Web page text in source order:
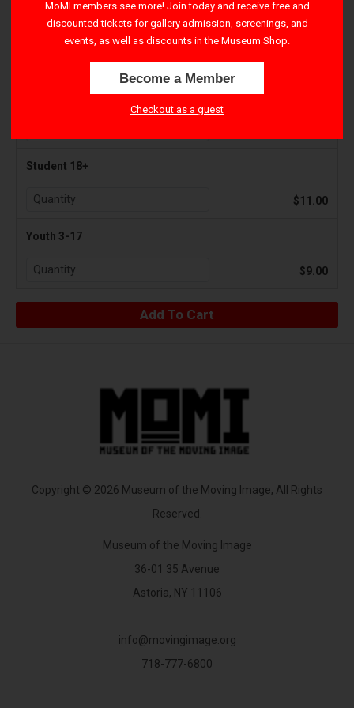
Adult 18+
Student 18+
$11.00
Youth 3-17
$9.00
Copyright © 2026 Museum of the Moving Image, All Rights
Reserved.
Museum of the Moving Image
36-01 35 Avenue
Astoria, NY 11106
info@movingimage.org
718-777-6800
MoMI members see more! Join today and receive free and
discounted tickets for gallery admission, screenings, and
events, as well as discounts in the Museum Shop.
Become a Member
Checkout as a guest